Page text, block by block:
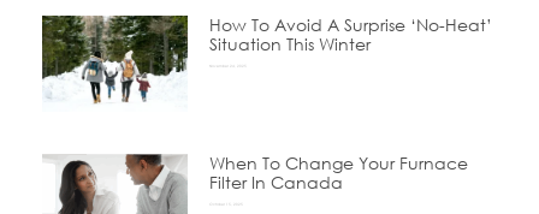
How To Avoid A Surprise ‘No-Heat’
Situation This Winter
November 24, 2025
When To Change Your Furnace
Filter In Canada
October 15, 2025